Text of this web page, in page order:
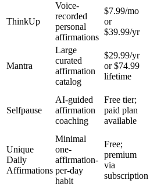
ThinkUp
Voice-
recorded
personal
affirmations
$7.99/mo
or
$39.99/yr
Mantra
Large
curated
affirmation
catalog
$29.99/yr
or $74.99
lifetime
Selfpause
AI-guided
affirmation
coaching
Free tier;
paid plan
available
Unique
Daily
Affirmations
Minimal
one-
affirmation-
per-day
habit
Free;
premium
via
subscription